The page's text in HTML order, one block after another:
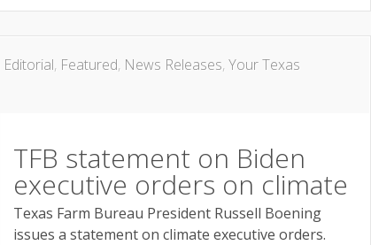
Editorial, Featured, News Releases, Your Texas
TFB statement on Biden
executive orders on climate
Texas Farm Bureau President Russell Boening
issues a statement on climate executive orders.